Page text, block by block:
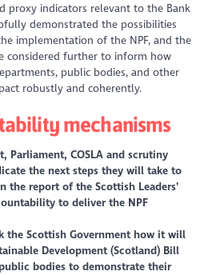
proxy indicators relevant to the Bank
demonstrated the possibilities
implementation of the NPF, and the
considered further to inform how
public bodies, and other
robustly and coherently.
mechanisms
Parliament, COSLA and scrutiny
the next steps they will take to
the report of the Scottish Leaders’
to deliver the NPF
the Scottish Government how it will
Development (Scotland) Bill
bodies to demonstrate their